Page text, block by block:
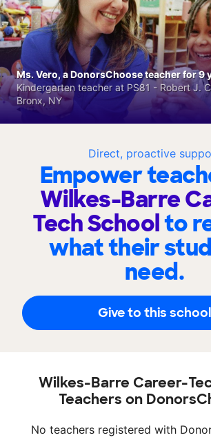
Direct, proactive
Empower
Wilkes-Barre
Tech Schoolto
what their
need.
Give to this school
Ms. Vero, a DonorsChoose teacher for 9
Kindergarten teacher at PS81 - Robert J.
Bronx, NY
Wilkes-Barre Career-
Teachers on
No teachers registered with